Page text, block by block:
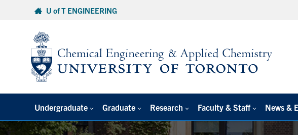
U of T ENGINEERING
Undergraduate Graduate Research Faculty & Staff News &